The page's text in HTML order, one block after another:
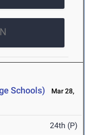
Schools)
Mar 28,
24th (P)